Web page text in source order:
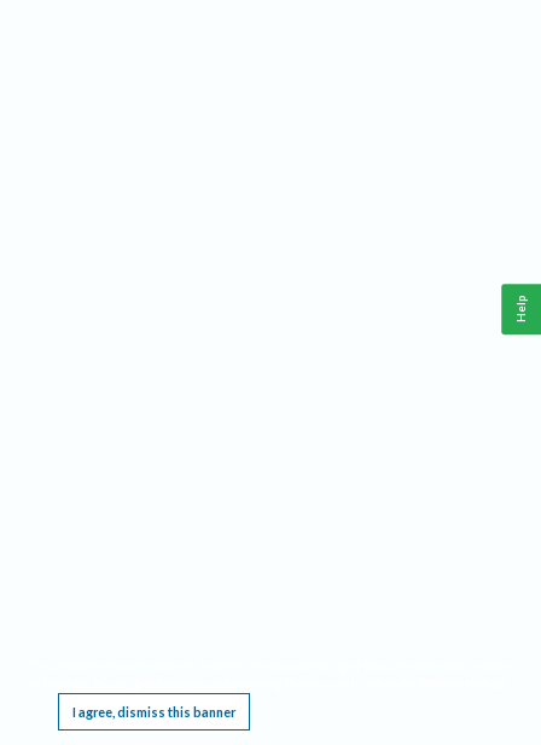
I agree, dismiss this banner
Help